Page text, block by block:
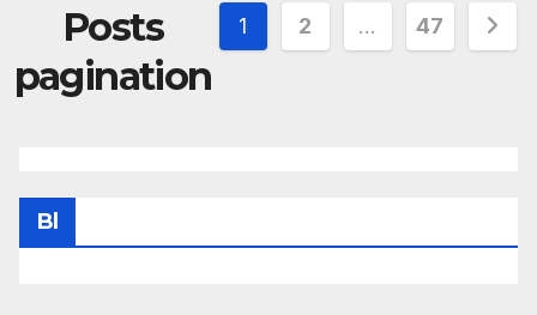
Posts
pagination
1 2 … 47
Bl